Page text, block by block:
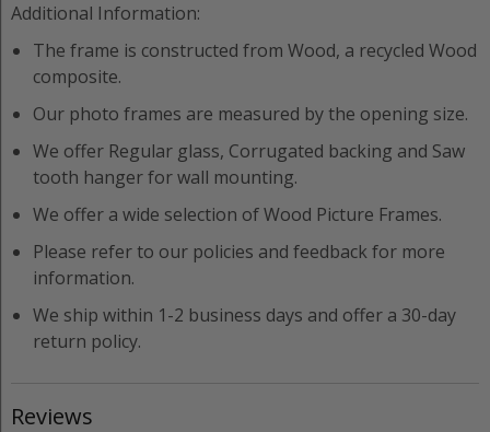
Additional Information:
The frame is constructed from Wood, a recycled Wood
composite.
Our photo frames are measured by the opening size.
We offer Regular glass, Corrugated backing and Saw
tooth hangerfor wall mounting.
We offer a wide selection ofWood Picture Frames.
Please refer to our policies and feedback for more
information.
We ship within 1-2 business days and offer a 30-day
return policy.
Reviews